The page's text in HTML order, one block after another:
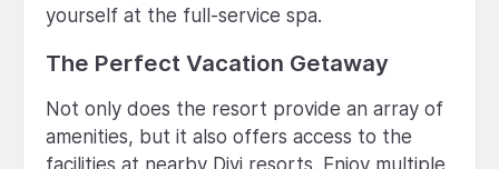
yourself at the full-service spa.
The Perfect Vacation Getaway
Not only does the resort provide an array of
amenities, but it also offers access to the
facilities at nearby Divi resorts. Enjoy multiple